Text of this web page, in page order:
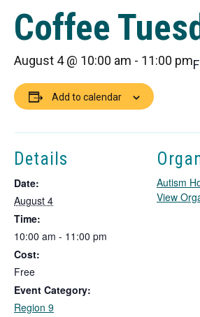
Coffee
August 4 @ 10:00 am - 11:00 pm
Add to calendar
Details
Date:
August 4
Time:
10:00 am - 11:00 pm
Cost:
Free
Event Category:
Region 9
Autism
View